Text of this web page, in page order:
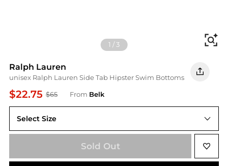
1 /3
Ralph Lauren
unisex Ralph Lauren Side Tab Hipster Swim Bottoms
$22.75 $65 From Belk
Select Size
12
Sold Out